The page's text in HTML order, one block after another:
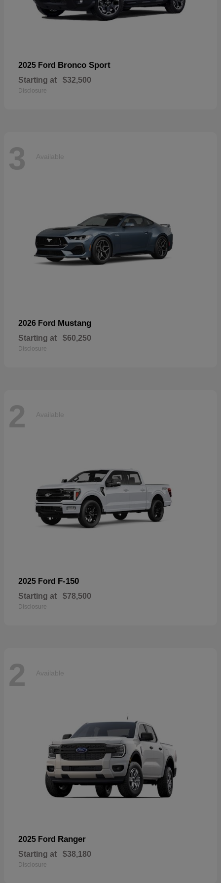
2025 Ford Bronco Sport
Starting at $32,500
Disclosure
3 Available
2026 Ford Mustang
Starting at $60,250
Disclosure
2 Available
2025 Ford F-150
Starting at $78,500
Disclosure
2 Available
2025 Ford Ranger
Starting at $38,180
Disclosure